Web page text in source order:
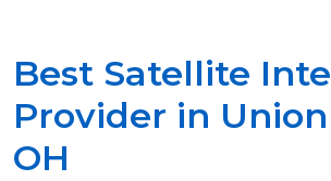
Best Satellite
Provider in
OH